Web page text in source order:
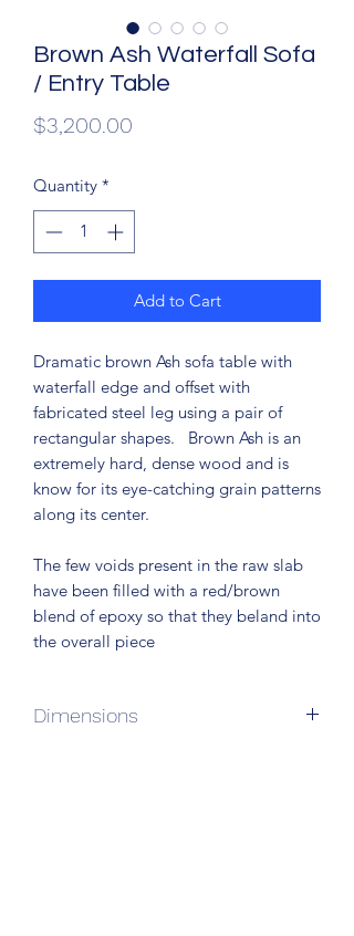
Brown Ash Waterfall Sofa
/ Entry Table
$3,200.00
Quantity *
Add to Cart
Dramatic brown Ash sofa table with
waterfall edge and offset with
fabricated steel leg using a pair of
rectangular shapes. Brown Ash is an
extremely hard, dense wood and is
know for its eye-catching grain patterns
along its center.
The few voids present in the raw slab
have been filled with a red/brown
blend of epoxy so that they beland into
the overall piece
Dimensions